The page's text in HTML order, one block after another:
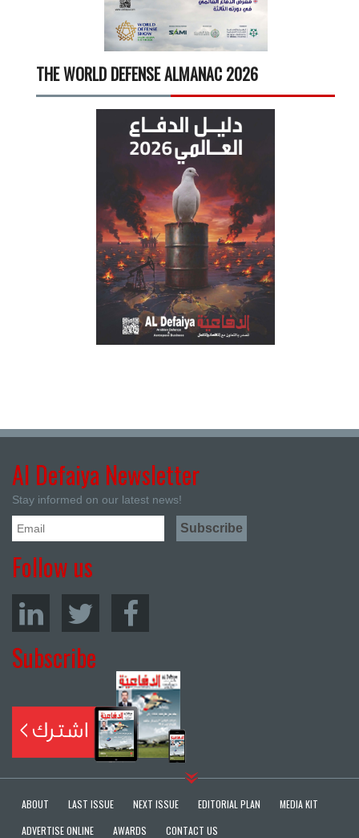
THE WORLD DEFENSE ALMANAC 2026
Al Defaiya Newsletter
Stay informed on our latest news!
Follow us
Subscribe
ABOUT LAST ISSUE NEXT ISSUE EDITORIAL PLAN
MEDIA KIT
ADVERTISE ONLINE
AWARDS CONTACT US